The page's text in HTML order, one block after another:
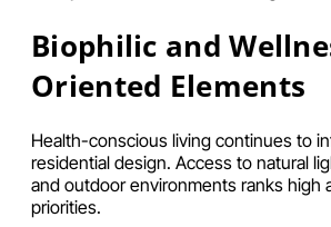
Biophilic and
Oriented Elements
Health-conscious living continues to
residential design. Access to natural
and outdoor environments ranks high
priorities.